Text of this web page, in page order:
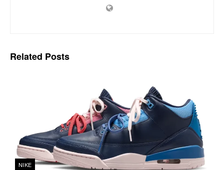
Related Posts
NIKE